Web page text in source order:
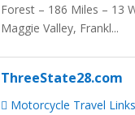
Forest – 186 Miles – 13
Maggie Valley, Frankl...
ThreeState28.com
Motorcycle Travel Links